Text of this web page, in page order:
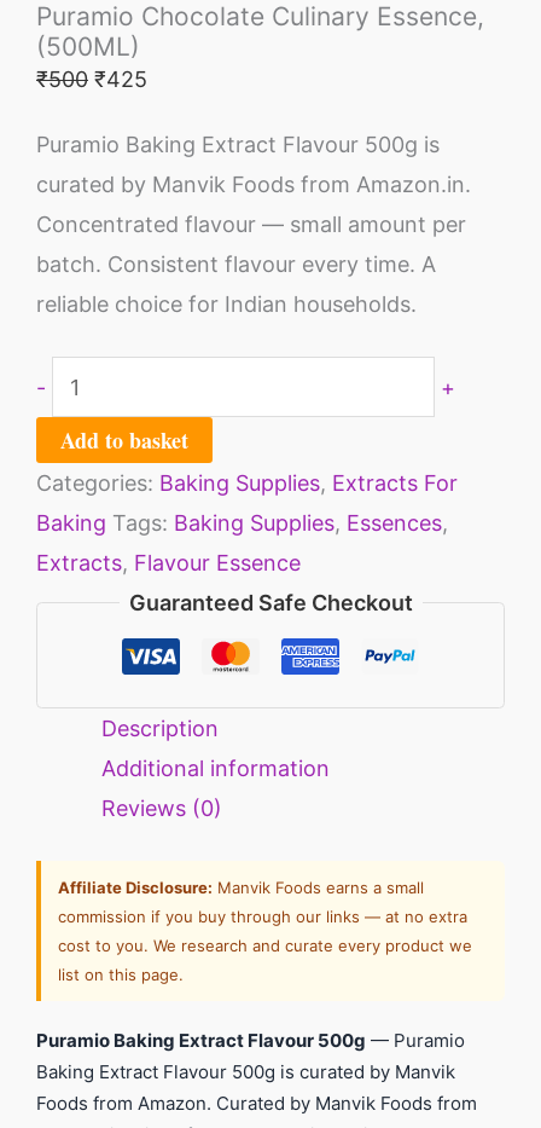
Puramio Chocolate Culinary Essence,
(500ML)
₹500 ₹425
Puramio Baking Extract Flavour 500g is
curated by Manvik Foods from Amazon.in.
Concentrated flavour — small amount per
batch. Consistent flavour every time. A
reliable choice for Indian households.
- +
Add to basket
Categories: Baking Supplies, Extracts For
Baking Tags: Baking Supplies, Essences,
Extracts, Flavour Essence
Guaranteed Safe Checkout
Description
Additional information
Reviews (0)
Affiliate Disclosure: Manvik Foods earns a small
commission if you buy through our links — at no extra
cost to you. We research and curate every product we
list on this page.
Puramio Baking Extract Flavour 500g — Puramio
Baking Extract Flavour 500g is curated by Manvik
Foods from Amazon. Curated by Manvik Foods from